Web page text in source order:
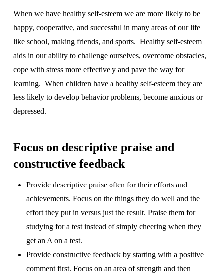
When we have healthy self-esteem we are more likely to be
happy, cooperative, and successful in many areas of our life
like school, making friends, and sports. Healthy self-esteem
aids in our ability to challenge ourselves, overcome obstacles,
cope with stress more effectively and pave the way for
learning. When children have a healthy self-esteem they are
less likely to develop behavior problems, become anxious or
depressed.
Focus on descriptive praise and
constructive feedback
Provide descriptive praise often for their efforts and
achievements. Focus on the things they do well and the
effort they put in versus just the result. Praise them for
studying for a test instead of simply cheering when they
get an A on a test.
Provide constructive feedback by starting with a positive
comment first. Focus on an area of strength and then